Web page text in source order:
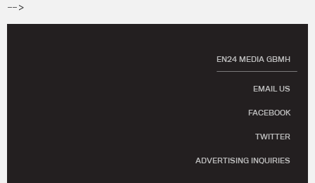
-->
EN24 MEDIA GBMH
EMAIL US
FACEBOOK
TWITTER
ADVERTISING INQUIRIES